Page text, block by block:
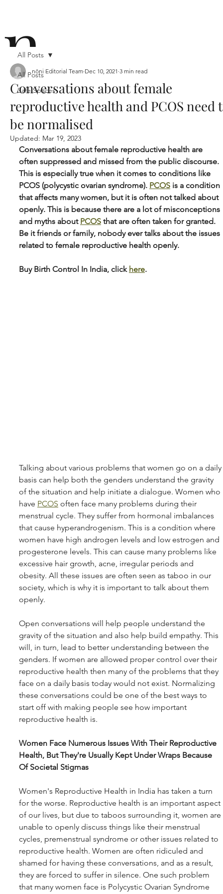
n
ō
n i
All Posts
Safe Spaces
All Posts
Conversations about female
reproductive health and PCOS need
be normalised
nōni Editorial Team Dec 10, 2021 3 min read
Updated: Mar 19, 2023
Conversations about female reproductive health are
often suppressed and missed from the public discourse.
This is especially true when it comes to conditions like
PCOS (polycystic ovarian syndrome). PCOS is a condition
that affects many women, but it is often not talked about
openly. This is because there are a lot of misconceptions
and myths about PCOS that are often taken for granted.
Be it friends or family, nobody ever talks about the issues
related to female reproductive health openly.
Buy Birth Control In India, click here.
Talking about various problems that women go on a daily
basis can help both the genders understand the gravity
of the situation and help initiate a dialogue. Women who
have PCOS often face many problems during their
menstrual cycle. They suffer from hormonal imbalances
that cause hyperandrogenism. This is a condition where
women have high androgen levels and low estrogen and
progesterone levels. This can cause many problems like
excessive hair growth, acne, irregular periods and
obesity. All these issues are often seen as taboo in our
society, which is why it is important to talk about them
openly.
Open conversations will help people understand the
gravity of the situation and also help build empathy. This
will, in turn, lead to better understanding between the
genders. If women are allowed proper control over their
reproductive health then many of the problems that they
face on a daily basis today would not exist. Normalizing
these conversations could be one of the best ways to
start off with making people see how important
reproductive health is.
Women Face Numerous Issues With Their Reproductive
Health, But They're Usually Kept Under Wraps Because
Of Societal Stigmas
Women's Reproductive Health in India has taken a turn
for the worse. Reproductive health is an important aspect
of our lives, but due to taboos surrounding it, women are
unable to openly discuss things like their menstrual
cycles, premenstrual syndrome or other issues related to
reproductive health. Women are often ridiculed and
shamed for having these conversations, and as a result,
they are forced to suffer in silence. One such problem
that many women face is Polycystic Ovarian Syndrome